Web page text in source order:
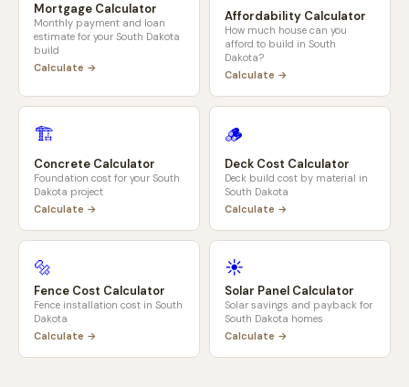
Mortgage Calculator
Monthly payment and loan
estimate for your South Dakota
build
Calculate →
Affordability Calculator
How much house can you
afford to build in South
Dakota?
Calculate →
🏗️
Concrete Calculator
Foundation cost for your South
Dakota project
Calculate →
🪵
Deck Cost Calculator
Deck build cost by material in
South Dakota
Calculate →
🔩
Fence Cost Calculator
Fence installation cost in South
Dakota
Calculate →
☀️
Solar Panel Calculator
Solar savings and payback for
South Dakota homes
Calculate →